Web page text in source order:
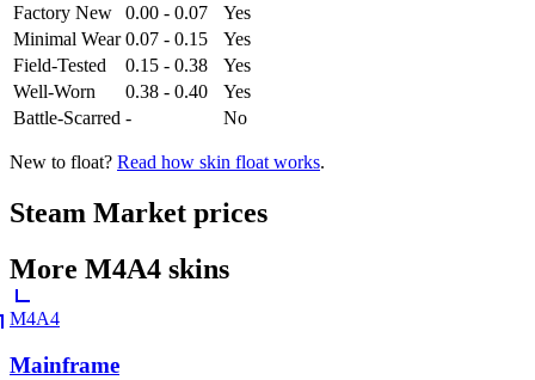
Factory New
0.00 - 0.07
Yes
Minimal Wear 0.07 - 0.15
Yes
Field-Tested
0.15 - 0.38
Yes
Well-Worn
0.38 - 0.40
Yes
Battle-Scarred - No
New to float? Read how skin float works.
Steam Market prices
More M4A4 skins
M4A4
Mainframe